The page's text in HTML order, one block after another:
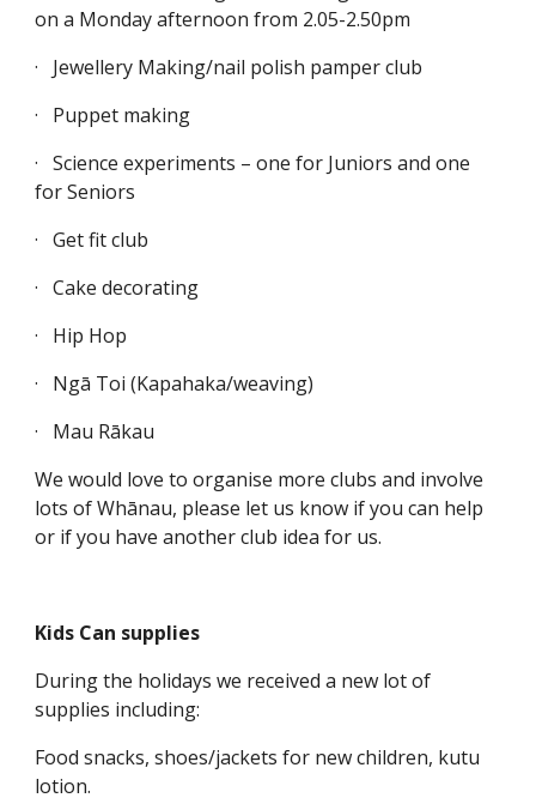
on a Monday afternoon from 2.05-2.50pm
·
Jewellery Making/nail polish pamper club
·
Puppet making
·
Science experiments – one for Juniors and one
for Seniors
·
Get fit club
·
Cake decorating
·
Hip Hop
·
Ngā Toi (Kapahaka/weaving)
·
Mau Rākau
We would love to organise more clubs and involve
lots of Whānau, please let us know if you can help
or if you have another club idea for us.
Kids Can supplies
During the holidays we received a new lot of
supplies including:
Food snacks, shoes/jackets for new children, kutu
lotion.